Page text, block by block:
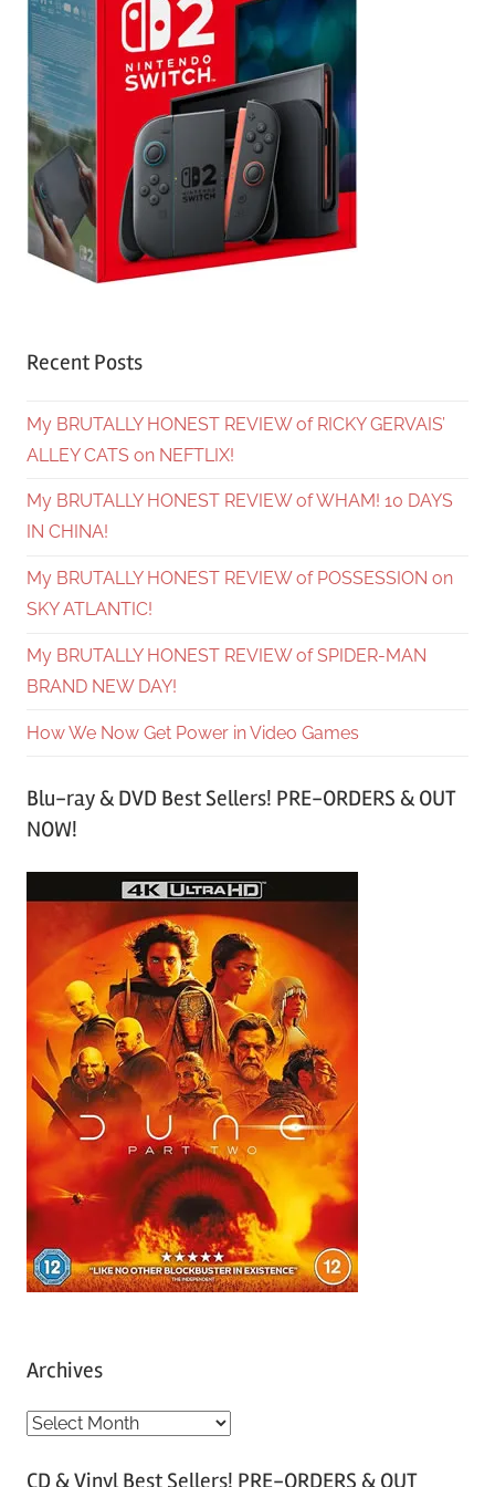
Recent Posts
My BRUTALLY HONEST REVIEW of RICKY GERVAIS’
ALLEY CATS on NEFTLIX!
My BRUTALLY HONEST REVIEW of WHAM! 10 DAYS
IN CHINA!
My BRUTALLY HONEST REVIEW of POSSESSION on
SKY ATLANTIC!
My BRUTALLY HONEST REVIEW of SPIDER-MAN
BRAND NEW DAY!
How We Now Get Power in Video Games
Blu-ray & DVD Best Sellers! PRE-ORDERS & OUT
NOW!
Archives
A
CD & Vinyl Best Sellers! PRE-ORDERS & OUT